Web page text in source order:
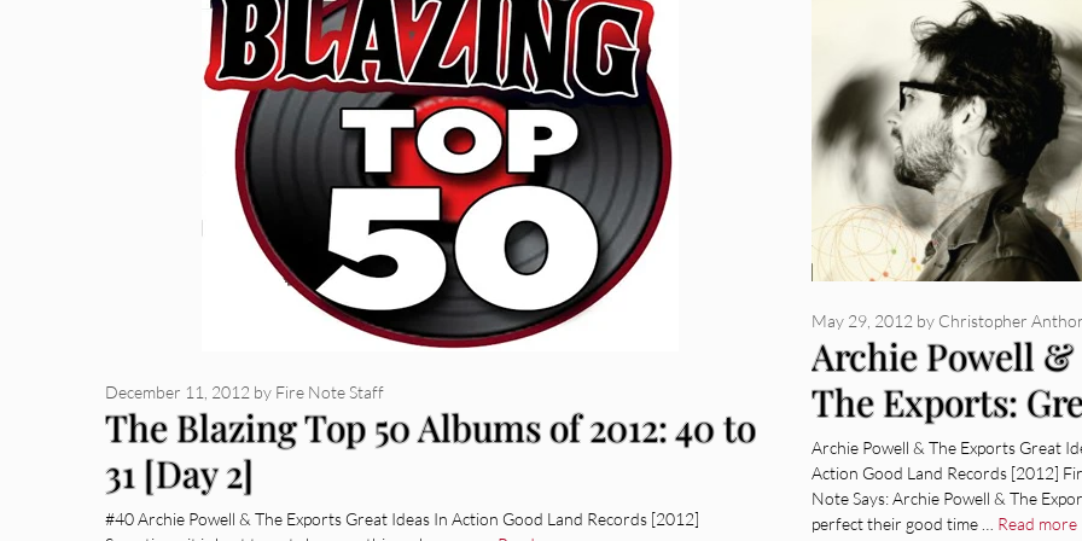
The Blazing Top 50 Albums of 2012: 40 to
31 [Day 2]
December 11, 2012 by Fire Note Staff
#40 Archie Powell & The Exports Great Ideas In Action Good Land Records [2012]
Archie Powell &
The Exports:
Ideas In Action
[Album Review]
May 29, 2012 by Christopher
Archie Powell & The Exports Great
Action Good Land Records [2012]
Note Says: Archie Powell & The
perfect their good time … Read more